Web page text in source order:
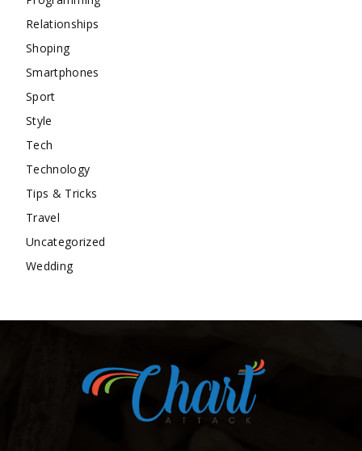
Relationships
Shoping
Smartphones
Sport
Style
Tech
Technology
Tips & Tricks
Travel
Uncategorized
Wedding